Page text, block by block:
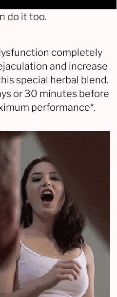
do it too.
completely
and increase
special herbal blend.
or 30 minutes before
performance*.